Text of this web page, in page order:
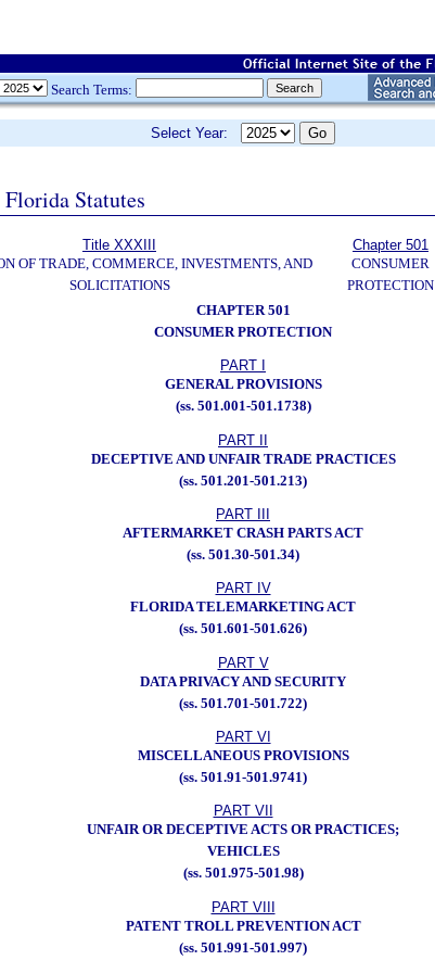
Search Terms:
Select Year:
Statutes
Title XXXIII
OF TRADE, COMMERCE, INVESTMENTS, AND
SOLICITATIONS
Chapter 501
CONSUMER
PROTECTION
CHAPTER 501
CONSUMER PROTECTION
PART I
GENERAL PROVISIONS
(ss. 501.001-501.1738)
PART II
DECEPTIVE AND UNFAIR TRADE PRACTICES
(ss. 501.201-501.213)
PART III
AFTERMARKET CRASH PARTS ACT
(ss. 501.30-501.34)
PART IV
FLORIDA TELEMARKETING ACT
(ss. 501.601-501.626)
PART V
DATA PRIVACY AND SECURITY
(ss. 501.701-501.722)
PART VI
MISCELLANEOUS PROVISIONS
(ss. 501.91-501.9741)
PART VII
UNFAIR OR DECEPTIVE ACTS OR PRACTICES;
VEHICLES
(ss. 501.975-501.98)
PART VIII
PATENT TROLL PREVENTION ACT
(ss. 501.991-501.997)